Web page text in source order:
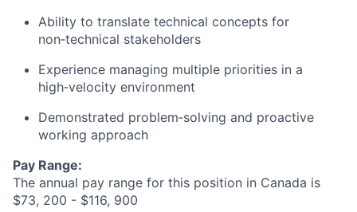
Ability to translate technical concepts for
non‑technical stakeholders
Experience managing multiple priorities in a
high‑velocity environment
Demonstrated problem‑solving and proactive
working approach
Pay Range:
The annual pay range for this position in Canada is
$73, 200 - $116, 900